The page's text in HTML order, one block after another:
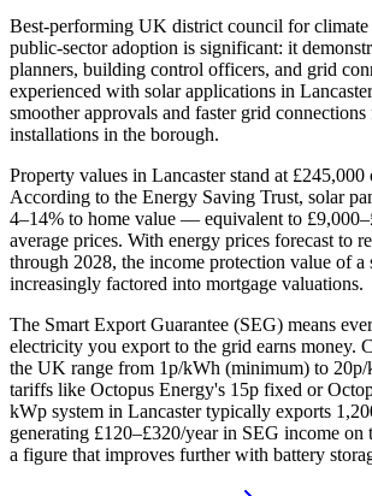
Best-performing UK district council for
public-sector adoption is significant: it
planners, building control officers, and grid
experienced with solar applications in
smoother approvals and faster grid
installations in the borough.
Property values in Lancaster stand at £245,000
According to the Energy Saving Trust, solar
4–14% to home value — equivalent to
average prices. With energy prices forecast to
through 2028, the income protection value of a
increasingly factored into mortgage valuations.
The Smart Export Guarantee (SEG) means
electricity you export to the grid earns money.
the UK range from 1p/kWh (minimum) to
tariffs like Octopus Energy's 15p fixed or
kWp system in Lancaster typically exports
generating £120–£320/year in SEG income
a figure that improves further with battery